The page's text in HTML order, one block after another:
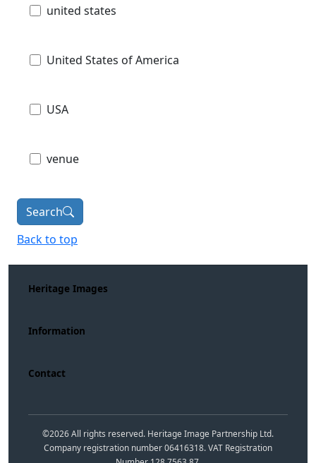
united states
United States of America
USA
venue
Search
Back to top
Heritage Images
Information
Contact
©2026All rights reserved. Heritage Image Partnership Ltd.
Company registration number 06416318. VAT Registration